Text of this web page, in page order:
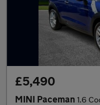
£5,490
MINI Paceman 1.6